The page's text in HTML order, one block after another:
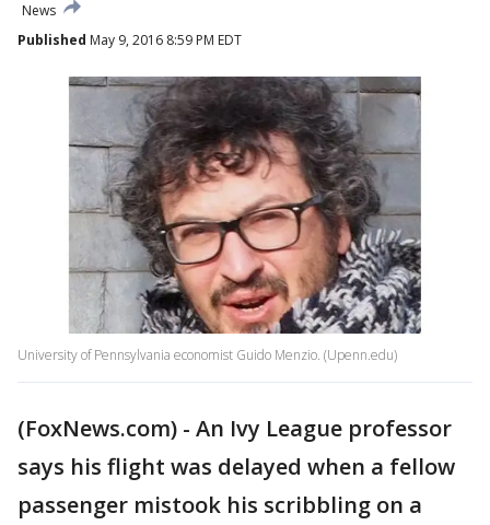
News
Published May 9, 2016 8:59 PM EDT
University of Pennsylvania economist Guido Menzio. (Upenn.edu)
(FoxNews.com) - An Ivy League professor
says his flight was delayed when a fellow
passenger mistook his scribbling on a